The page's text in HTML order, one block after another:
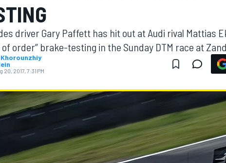
driver Gary Paffett has hit out at Audi rival Mattias
of order” brake-testing in the Sunday DTM race at
20, 2017, 7:31 PM